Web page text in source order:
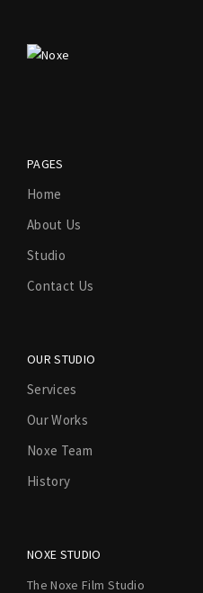
PAGES
Home
About Us
Studio
Contact Us
OUR STUDIO
Services
Our Works
Noxe Team
History
NOXE STUDIO
The Noxe Film Studio